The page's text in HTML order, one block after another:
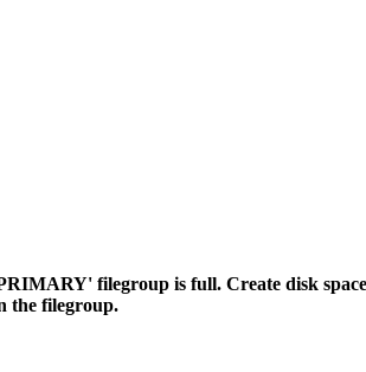
filegroup is full. Create disk
the filegroup.